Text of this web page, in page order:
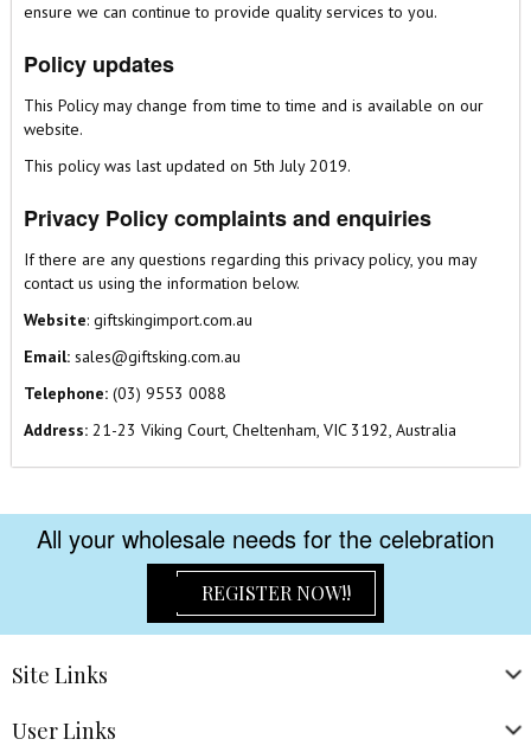
ensure we can continue to provide quality services to you.
Policy updates
This Policy may change from time to time and is available on our
website.
This policy was last updated on 5th July 2019.
Privacy Policy complaints and enquiries
If there are any questions regarding this privacy policy, you may
contact us using the information below.
Website: giftskingimport.com.au
Email: sales@giftsking.com.au
Telephone: (03) 9553 0088
Address: 21-23 Viking Court, Cheltenham, VIC 3192, Australia
All your wholesale needs for the celebration
REGISTER NOW!!
Site Links
UserLinks